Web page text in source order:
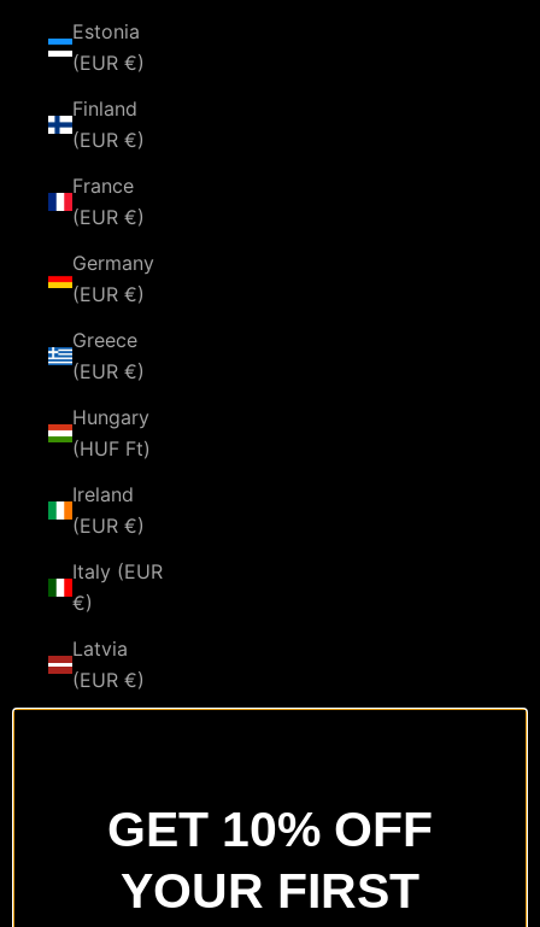
Estonia
(EUR €)
Finland
(EUR €)
France
(EUR €)
Germany
(EUR €)
Greece
(EUR €)
Hungary
(HUF Ft)
Ireland
(EUR €)
Italy (EUR
€)
Latvia
(EUR €)
(EUR €)
Malta
(EUR €)
GET 10% OFF
YOUR FIRST